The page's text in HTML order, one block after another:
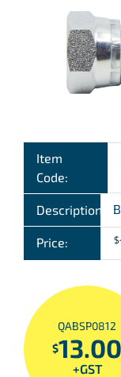
Item
Code:
Description:
Price: $
QABSP0812
$13.00
+GST